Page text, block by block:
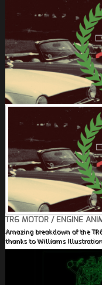
TR6 MOTOR / ENGINE
Amazing breakdown of the
thanks to Williams Illustration.